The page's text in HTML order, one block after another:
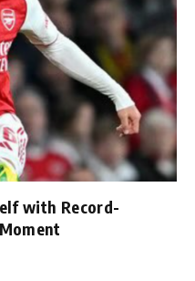
with Record-